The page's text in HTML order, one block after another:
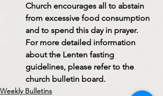
Church encourages all to abstain
from excessive food consumption
and to spend this day in prayer.
For more detailed information
about the Lenten fasting
guidelines, please refer to the
church bulletin board.
Weekly Bulletins